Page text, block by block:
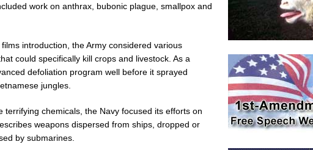
work on anthrax, bubonic plague, smallpox and
introduction, the Army considered various
could specifically kill crops and livestock. As a
defoliation program well before it sprayed
jungles.
terrifying chemicals, the Navy focused its efforts on
weapons dispersed from ships, dropped or
by submarines.